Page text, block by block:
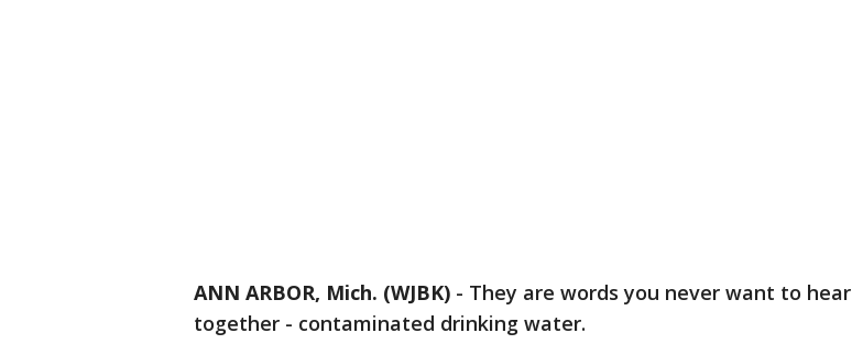
ANN ARBOR, Mich. (WJBK) - They are words you never want to hear
together - contaminated drinking water.